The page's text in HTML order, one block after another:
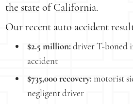
the state of California.
Our recent auto accident
$2.5 million: driver T-boned
accident
$735,000 recovery: motorist
negligent driver